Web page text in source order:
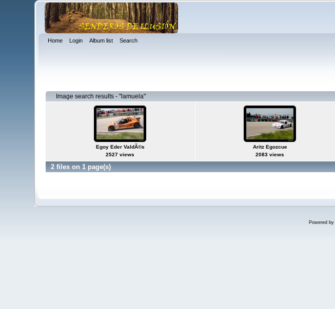
Home Login Album list Search
Image search results - "lamuela"
Egoy Eder ValdÃ©s
2527 views
Aritz Egozcue
2083 views
2 files on 1 page(s)
Powered by